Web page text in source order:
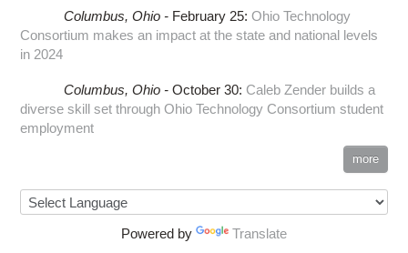
Columbus, Ohio - February 25: Ohio Technology
Consortium makes an impact at the state and national levels
in 2024
Columbus, Ohio - October 30: Caleb Zender builds a
diverse skill set through Ohio Technology Consortium student
employment
more
Powered by Translate